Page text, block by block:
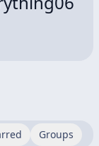
Groups